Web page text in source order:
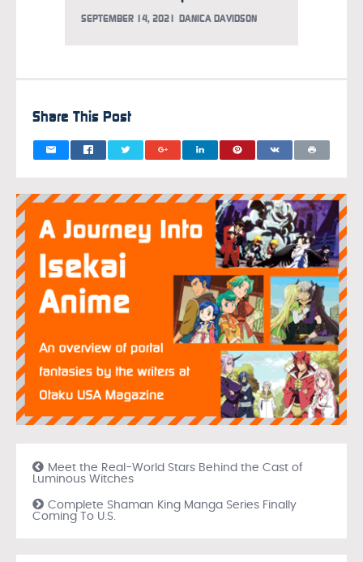
SEPTEMBER 14, 2021 DANICA DAVIDSON
Share This Post
Meet the Real-World Stars Behind the Cast of
Luminous Witches
Complete Shaman King Manga Series Finally
Coming To U.S.